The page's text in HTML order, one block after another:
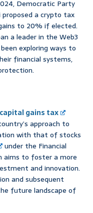
Democratic Party
proposed a crypto tax
to 20% if elected.
a leader in the Web3
exploring ways to
financial systems,
capital gains tax
approach to
with that of stocks
under the Financial
aims to foster a more
and innovation.
and subsequent
future landscape of